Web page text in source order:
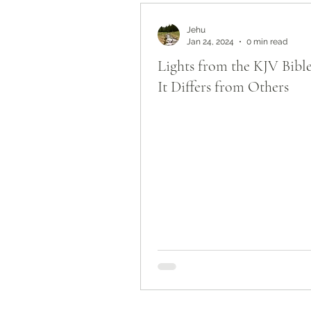
Lights from the KJV Bible
It Differs from Others
Jehu
Jan 24, 2024
0 min read